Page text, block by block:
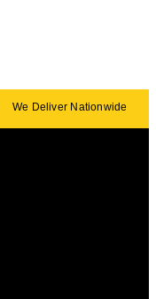
We Deliver Nationwide